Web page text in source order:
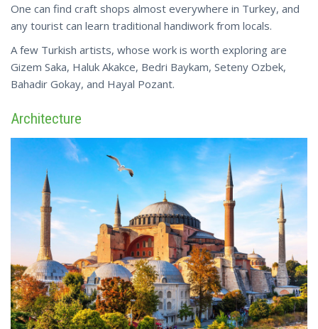
One can find craft shops almost everywhere in Turkey, and
any tourist can learn traditional handiwork from locals.
A few Turkish artists, whose work is worth exploring are
Gizem Saka, Haluk Akakce, Bedri Baykam, Seteny Ozbek,
Bahadir Gokay, and Hayal Pozant.
Architecture